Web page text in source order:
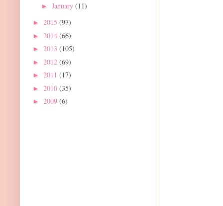
► January (11)
► 2015 (97)
► 2014 (66)
► 2013 (105)
► 2012 (69)
► 2011 (17)
► 2010 (35)
► 2009 (6)